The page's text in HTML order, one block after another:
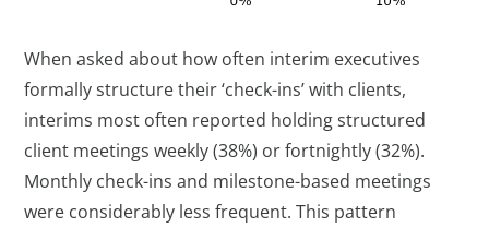
When asked about how often interim executives
formally structure their ‘check-ins’ with clients,
interims most often reported holding structured
client meetings weekly (38%) or fortnightly (32%).
Monthly check-ins and milestone-based meetings
were considerably less frequent. This pattern